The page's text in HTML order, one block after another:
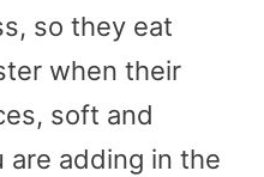
so they eat
when their
soft and
are adding in the